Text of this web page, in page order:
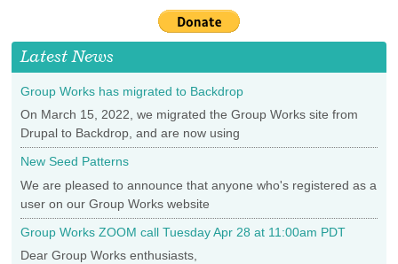
is
external)
Latest News
Group Works has migrated to Backdrop
On March 15, 2022, we migrated the Group Works site from
Drupal to Backdrop, and are now using
New Seed Patterns
We are pleased to announce that anyone who's registered as a
user on our Group Works website
Group Works ZOOM call Tuesday Apr 28 at 11:00am PDT
Dear Group Works enthusiasts,